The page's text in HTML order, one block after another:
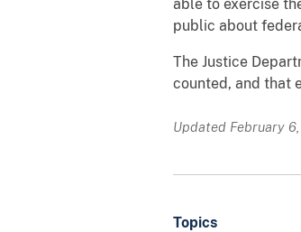
able to exercise
public about
The Justice
counted, and that
Updated February
Topics